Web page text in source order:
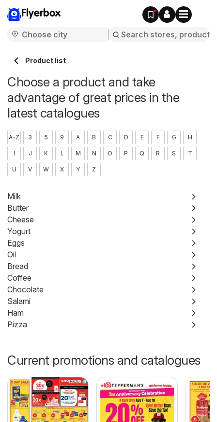
Flyerbox
Product list
Choose a product and take
advantage of great prices in the
latest catalogues
A-Z 3 5 9 A B C D E F G H
I J K L M N O P Q R S T
U V W X Y Z
Milk
Butter
Cheese
Yogurt
Eggs
Oil
Bread
Coffee
Chocolate
Salami
Ham
Pizza
Current promotions and catalogues